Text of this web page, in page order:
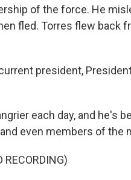
of the force. He
fled. Torres flew back
president,
each day, and he's
even members of the
RECORDING)